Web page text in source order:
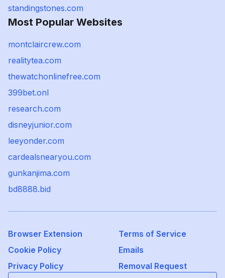
standingstones.com
Most Popular Websites
montclaircrew.com
realitytea.com
thewatchonlinefree.com
399bet.onl
research.com
disneyjunior.com
leeyonder.com
cardealsnearyou.com
gunkanjima.com
bd8888.bid
Browser Extension
Terms of Service
Cookie Policy
Emails
Privacy Policy
Removal Request